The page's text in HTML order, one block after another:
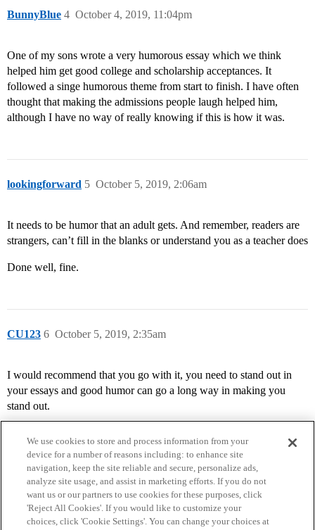
BunnyBlue October 4, 2019, 11:04pm
4
One of my sons wrote a very humorous essay which we think
helped him get good college and scholarship acceptances. It
followed a singe humorous theme from start to finish. I have often
thought that making the admissions people laugh helped him,
although I have no way of really knowing if this is how it was.
lookingforward October 5, 2019, 2:06am
5
It needs to be humor that an adult gets. And remember, readers are
strangers, can’t fill in the blanks or understand you as a teacher does
Done well, fine.
CU123 October 5, 2019, 2:35am
6
I would recommend that you go with it, you need to stand out in
your essays and good humor can go a long way in making you
stand out.
Home Categories Guidelines Terms of Service
We use cookies to store and process information from your
device for a number of reasons including: to enhance site
navigation, keep the site reliable and secure, personalize ads,
analyze site usage, and assist in marketing efforts. If you do not
want us or our partners to use cookies for these purposes, click
'Reject All Cookies'. If you would like to customize your
choices, click 'Cookie Settings'. You can change your choices at